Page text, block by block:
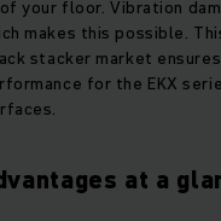
your floor. Vibration
makes this possible.
stacker market
for the EKX
at a